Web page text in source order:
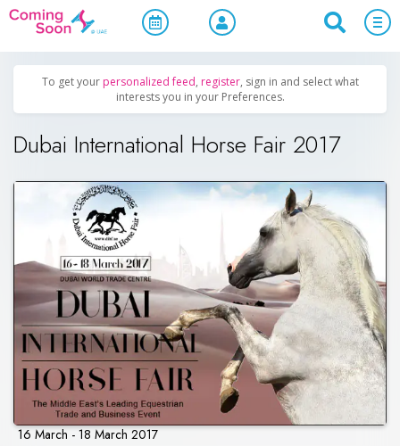
Home / Upcoming Events Business & Networking
To get your personalized feed, register, sign in and select what
interests you in your Preferences.
Dubai International Horse Fair 2017
16 March - 18 March 2017